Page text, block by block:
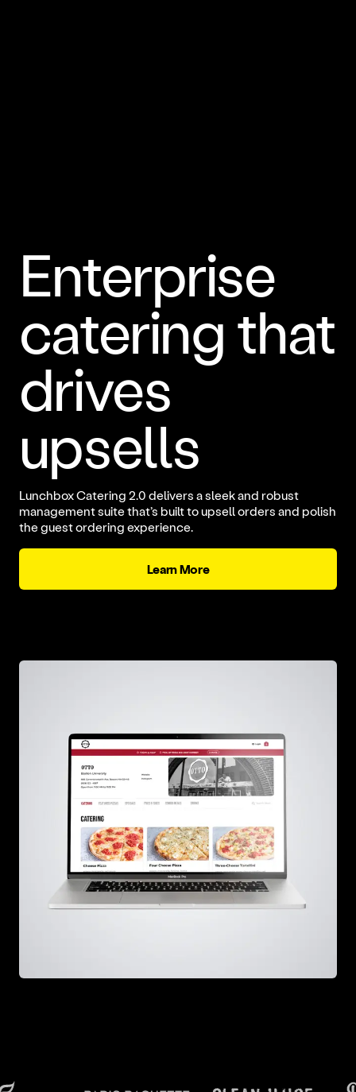
Enterprise
catering that
drives
upsells
Lunchbox Catering 2.0 delivers a sleek and robust
management suite that’s built to upsell orders and polish
the guest ordering experience.
Learn More